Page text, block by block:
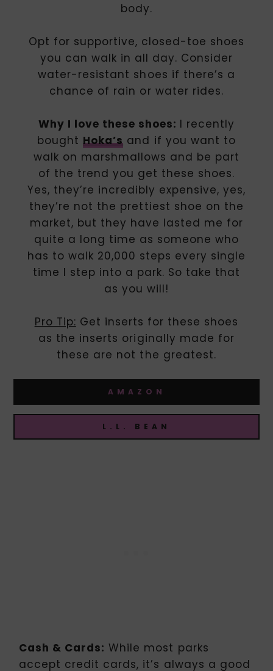
body.
Opt for supportive, closed-toe shoes
you can walk in all day. Consider
water-resistant shoes if there’s a
chance of rain or water rides.
Why I love these shoes: I recently
boughtHoka’s and if you want to
walk on marshmallows and be part
of the trend you get these shoes.
Yes, they’re incredibly expensive, yes,
they’re not the prettiest shoe on the
market, but they have lasted me for
quite a long time as someone who
has to walk 20,000 steps every single
time I step into a park. So take that
as you will!
Pro Tip: Get inserts for these shoes
as the inserts originally made for
these are not the greatest.
AMAZON
L.L. BEAN
Cash & Cards: While most parks
accept credit cards, it’s always a good